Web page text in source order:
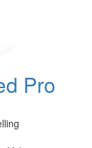
Pro